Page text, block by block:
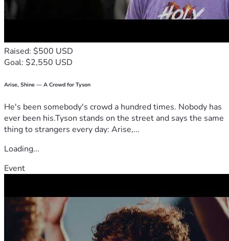
Raised: $500 USD
Goal: $2,550 USD
Arise, Shine — A Crowd for Tyson
He's been somebody's crowd a hundred times. Nobody has
ever been his.Tyson stands on the street and says the same
thing to strangers every day: Arise,...
Loading...
Event